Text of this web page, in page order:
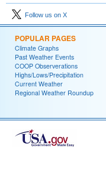
Follow us on X
POPULAR PAGES
Climate Graphs
Past Weather Events
COOP Observerations
Highs/Lows/Precipitation
Current Weather
Regional Weather Roundup